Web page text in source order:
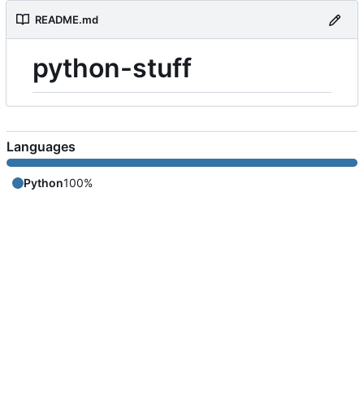
README.md
python-stuff
Languages
Python100%